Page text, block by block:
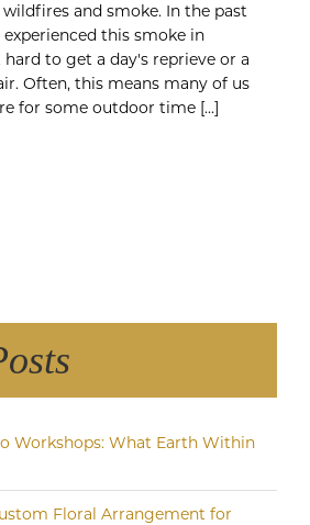
and smoke. In the past
experienced this smoke in
to get a day's reprieve or a
Often, this means many of us
for some outdoor time [...]
Workshops: What Earth Within
Floral Arrangement for